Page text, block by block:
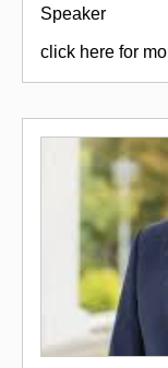
Speaker
click here for